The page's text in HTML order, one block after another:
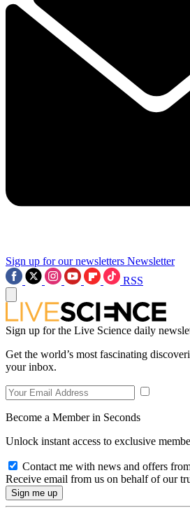
Sign up for our newsletters Newsletter
RSS
Sign up for the Live Science daily
Get the world’s most fascinating
your inbox.
Become a Member in Seconds
Unlock instant access to exclusive
Contact me with news and offers
Receive email from us on behalf of our